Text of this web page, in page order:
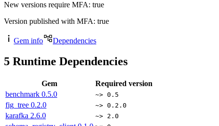
New versions require MFA: true
Version published with MFA: true
Gem info Dependencies
5 Runtime Dependencies
Gem
Required version
benchmark 0.5.0 ~> 0.5
fig_tree 0.2.0 ~> 0.2.0
karafka 2.6.0 ~> 2.0